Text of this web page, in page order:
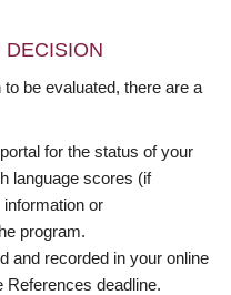
DECISION
be evaluated, there are a
for the status of your
language scores (if
or
program.
and recorded in your online
References deadline.